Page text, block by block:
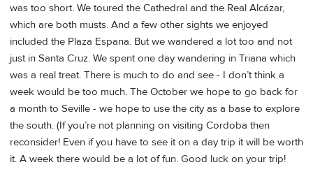
was too short. We toured the Cathedral and the Real Alcázar,
which are both musts. And a few other sights we enjoyed
included the Plaza Espana. But we wandered a lot too and not
just in Santa Cruz. We spent one day wandering in Triana which
was a real treat. There is much to do and see - I don’t think a
week would be too much. The October we hope to go back for
a month to Seville - we hope to use the city as a base to explore
the south. (If you’re not planning on visiting Cordoba then
reconsider! Even if you have to see it on a day trip it will be worth
it. A week there would be a lot of fun. Good luck on your trip!